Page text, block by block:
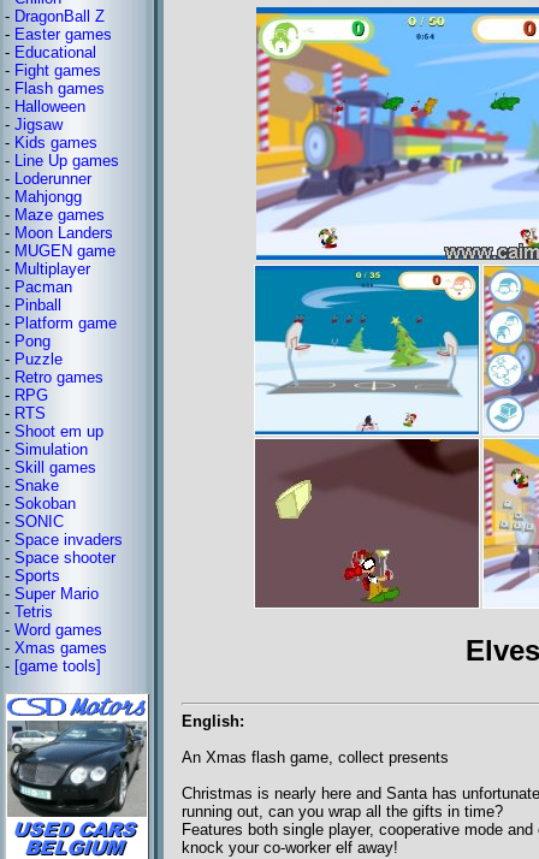
- DragonBall Z
- Easter games
- Educational
- Fight games
- Flash games
- Halloween
- Jigsaw
- Kids games
- Line Up games
- Loderunner
- Mahjongg
- Maze games
- Moon Landers
- MUGEN game
- Multiplayer
- Pacman
- Pinball
- Platform game
- Pong
- Puzzle
- Retro games
- RPG
- RTS
- Shoot em up
- Simulation
- Skill games
- Snake
- Sokoban
- SONIC
- Space invaders
- Space shooter
- Sports
- Super Mario
- Tetris
- Word games
- Xmas games
- [game tools]
English:
An Xmas flash game, collect presents
Christmas is nearly here and Santa has
running out, can you wrap all the gifts in time?
Features both single player, cooperative mode
knock your co-worker elf away!